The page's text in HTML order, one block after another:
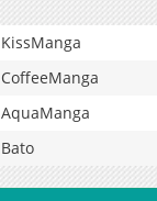
KissManga
CoffeeManga
AquaManga
Bato